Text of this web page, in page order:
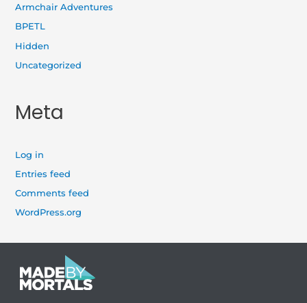
Armchair Adventures
BPETL
Hidden
Uncategorized
Meta
Log in
Entries feed
Comments feed
WordPress.org